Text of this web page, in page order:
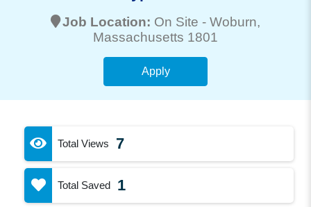
Job Location: On Site - Woburn,
Massachusetts 1801
Apply
Total Views 7
Total Saved 1